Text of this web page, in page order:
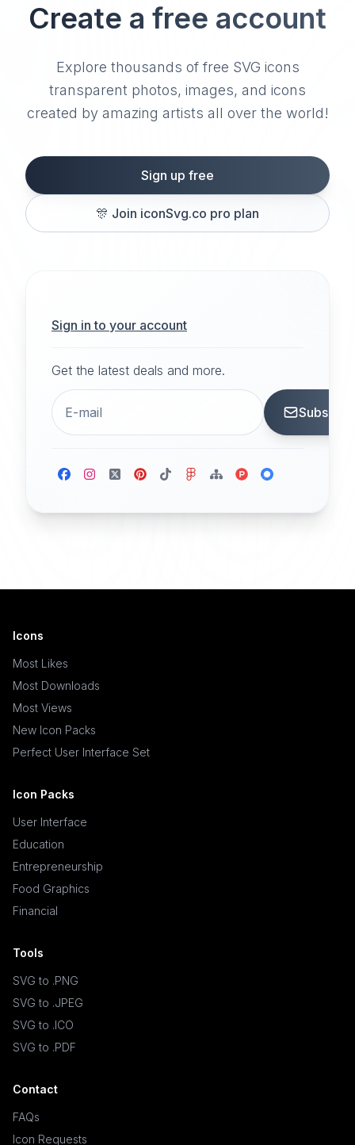
Create a free account
Explore thousands of free SVG icons
transparent photos, images, and icons
created by amazing artists all over the world!
Sign up free
🎊 Join iconSvg.co pro plan
Sign in to your account
Get the latest deals and more.
Icons
Most Likes
Most Downloads
Most Views
New Icon Packs
Perfect User Interface Set
Icon Packs
User Interface
Education
Entrepreneurship
Food Graphics
Financial
Tools
SVG to .PNG
SVG to .JPEG
SVG to .ICO
SVG to .PDF
Contact
FAQs
Icon Requests